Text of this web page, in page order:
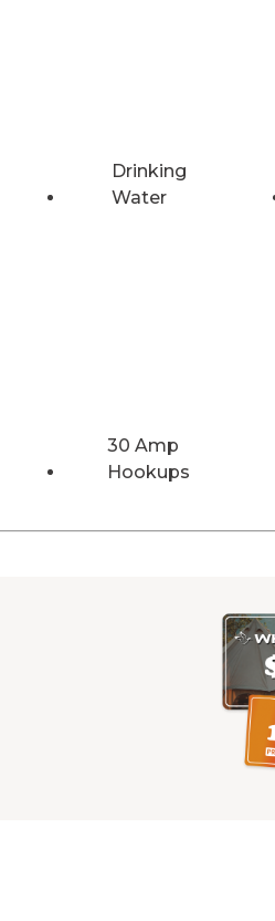
Drinking
Water
30 Amp
Hookups